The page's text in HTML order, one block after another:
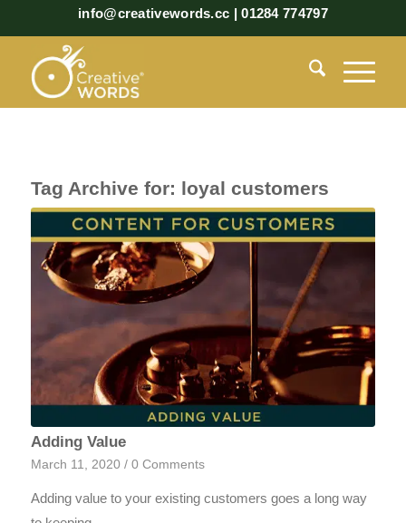
info@creativewords.cc | 01284 774797
Tag Archive for: loyal customers
Adding Value
March 11, 2020 / 0 Comments
Adding value to your existing customers goes a long way